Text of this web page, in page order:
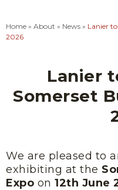
GDPR Compliance
Training Videos
Toshiba Multifunction
Vision
Trust Centre
Home » About » News » Lanier
2026
Lanier
Somerset
We are pleased to
exhibiting at the
Expo on 12th June